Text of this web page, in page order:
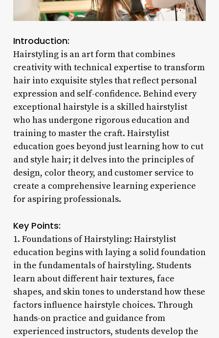
Introduction:
Hairstyling is an art form that combines
creativity with technical expertise to transform
hair into exquisite styles that reflect personal
expression and self-confidence. Behind every
exceptional hairstyle is a skilled hairstylist
who has undergone rigorous education and
training to master the craft. Hairstylist
education goes beyond just learning how to cut
and style hair; it delves into the principles of
design, color theory, and customer service to
create a comprehensive learning experience
for aspiring professionals.
Key Points:
1. Foundations of Hairstyling: Hairstylist
education begins with laying a solid foundation
in the fundamentals of hairstyling. Students
learn about different hair textures, face
shapes, and skin tones to understand how these
factors influence hairstyle choices. Through
hands-on practice and guidance from
experienced instructors, students develop the